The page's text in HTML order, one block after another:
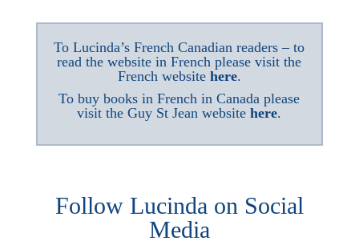
To Lucinda’s French Canadian readers – to
read the website in French please visit the
French website here.
To buy books in French in Canada please
visit the Guy St Jean websitehere.
Follow Lucinda on Social
Media